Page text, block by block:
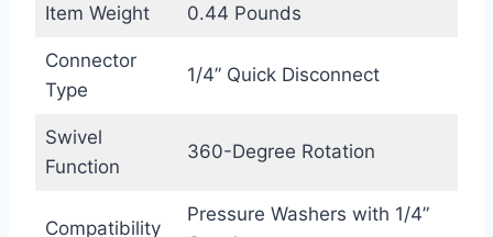
Item Weight 0.44 Pounds
Connector
Type
1/4” Quick Disconnect
Swivel
Function
360-Degree Rotation
Compatibility
Pressure Washers with 1/4”